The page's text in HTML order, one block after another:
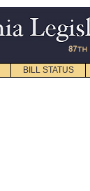
BILL STATUS